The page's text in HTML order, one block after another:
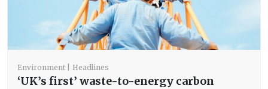
Environment Headlines
‘UK’s first’ waste-to-energy carbon